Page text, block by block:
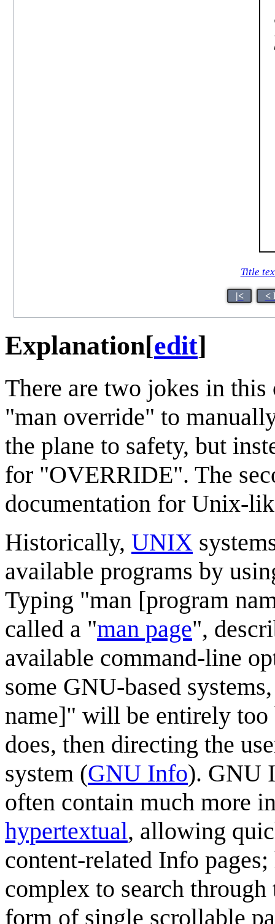
Title
|< <
Explanation[edit]
There are two jokes in
"man override" to
the plane to safety, but
for "OVERRIDE". The
documentation for Unix-
Historically, UNIX
available programs by
Typing "man [program
called a "man page",
available command-line
some GNU-based
name]" will be entirely
does, then directing the
system (GNU Info). GNU
often contain much more
hypertextual, allowing
content-related Info
complex to search
form of single scrollable